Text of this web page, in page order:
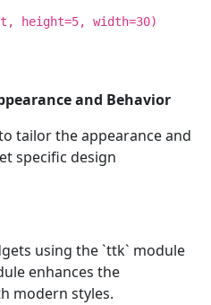
height=5, width=30)
and Behavior
tailor the appearance and
specific design
using the `ttk` module
enhances the
modern styles.